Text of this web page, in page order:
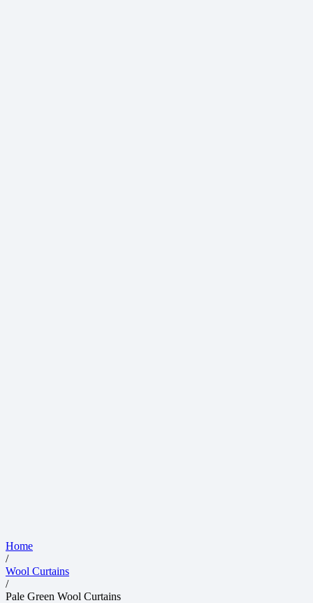
Home
/
Wool Curtains
/
Pale Green Wool Curtains